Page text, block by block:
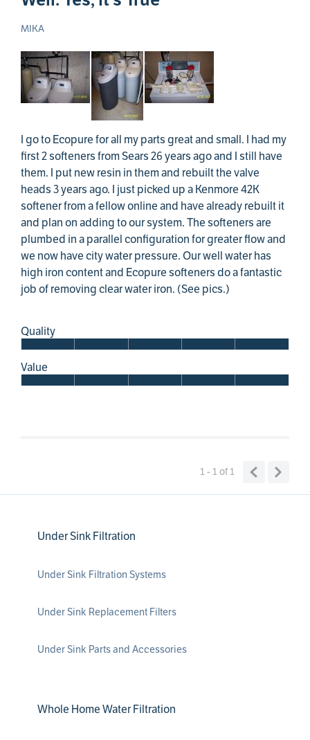
MIKA
I go to Ecopure for all my parts great and small. I had my
first 2 softeners from Sears 26 years ago and I still have
them. I put new resin in them and rebuilt the valve
heads 3 years ago. I just picked up a Kenmore 42K
softener from a fellow online and have already rebuilt it
and plan on adding to our system. The softeners are
plumbed in a parallel configuration for greater flow and
we now have city water pressure. Our well water has
high iron content and Ecopure softeners do a fantastic
job of removing clear water iron. (See pics.)
Quality
Value
1 - 1of 1
Under Sink Filtration
Under Sink Filtration Systems
Under Sink Replacement Filters
Under Sink Parts and Accessories
Whole Home Water Filtration